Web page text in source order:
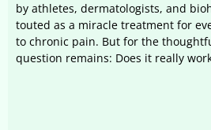
by athletes, dermatologists, and
touted as a miracle treatment for
to chronic pain. But for the
question remains: Does it really